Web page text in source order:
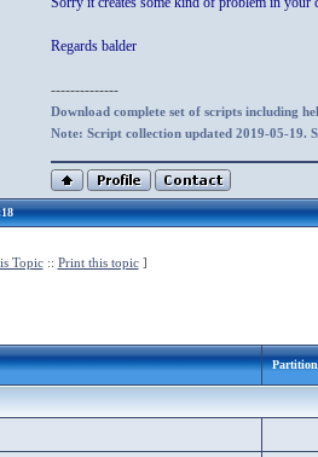
Regards balder
--------------
Download complete set of scripts including
Note: Script collection updated 2019-05-19.
Topic:: Print this topic]